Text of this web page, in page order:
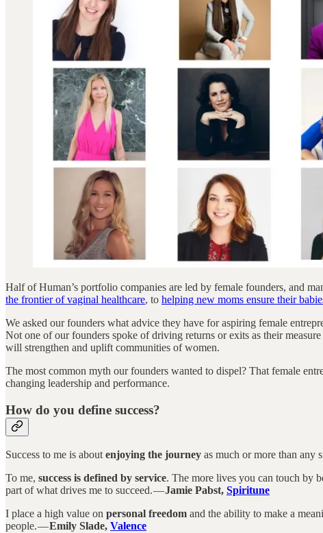
Half of Human’s portfolio companies are led by female founders, and
the frontier of vaginal healthcare, to helping new moms ensure their
We asked our founders what advice they have for aspiring female
Not one of our founders spoke of driving returns or exits as their
will strengthen and uplift communities of women.
The most common myth our founders wanted to dispel? That female
changing leadership and performance.
How do you define success?
Success to me is aboutenjoying the journey as much or more than any
To me, success is defined by service. The more lives you can touch by
part of what drives me to succeed. —Jamie Pabst, Spiritune
I place a high value on personal freedom and the ability to make a
people. —Emily Slade, Valence